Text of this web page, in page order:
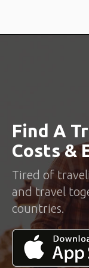
Find A
Costs &
Tired of
and travel
countries.